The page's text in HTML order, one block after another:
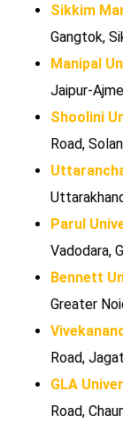
Sikkim
Gangtok,
Manipal
Jaipur-
Shoolini
Road,
Parul
Vadodara,
Bennett
Greater
Road,
GLA
Road,